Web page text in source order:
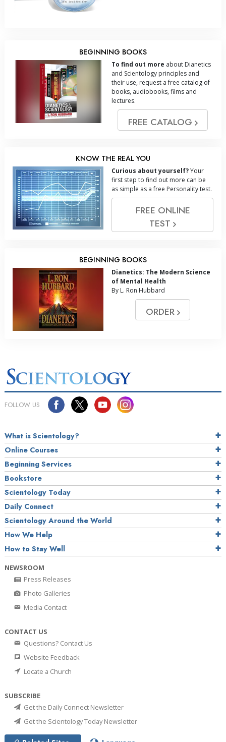
BEGINNING BOOKS
To find out more about Dianetics
and Scientology principles and
their use, request a free catalog of
books, audiobooks, films and
lectures.
FREE CATALOG
KNOW THE REAL YOU
Curious about yourself?Your
first step to find out more can be
as simple as a free Personality test.
FREE ONLINE
TEST
BEGINNING BOOKS
Dianetics: The Modern Science
of Mental Health
By L. Ron Hubbard
ORDER
FOLLOW US
What is Scientology?
Online Courses
Beginning Services
Bookstore
Scientology Today
Daily Connect
Scientology Around the World
How We Help
How to Stay Well
NEWSROOM
Press Releases
Photo Galleries
Media Contact
CONTACT US
Questions? Contact Us
Website Feedback
Locate a Church
SUBSCRIBE
Get the Daily Connect Newsletter
Get the Scientology Today Newsletter